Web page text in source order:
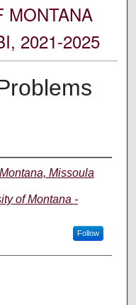
MONTANA
2021-2025
Missoula
of Montana -
Follow